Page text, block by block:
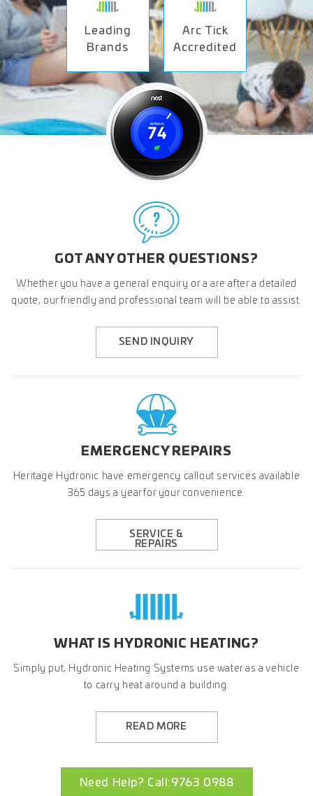
Leading
Brands
Arc Tick
Accredited
GOT ANY OTHER QUESTIONS?
Whether you have a general enquiry or a are after a detailed
quote, our friendly and professional team will be able to assist.
SEND INQUIRY
EMERGENCY REPAIRS
Heritage Hydronic have emergency callout services available
365 days a year for your convenience.
SERVICE &
REPAIRS
WHAT IS HYDRONIC HEATING?
Simply put, Hydronic Heating Systems use water as a vehicle
to carry heat around a building.
READ MORE
Need Help? Call:9763 0988